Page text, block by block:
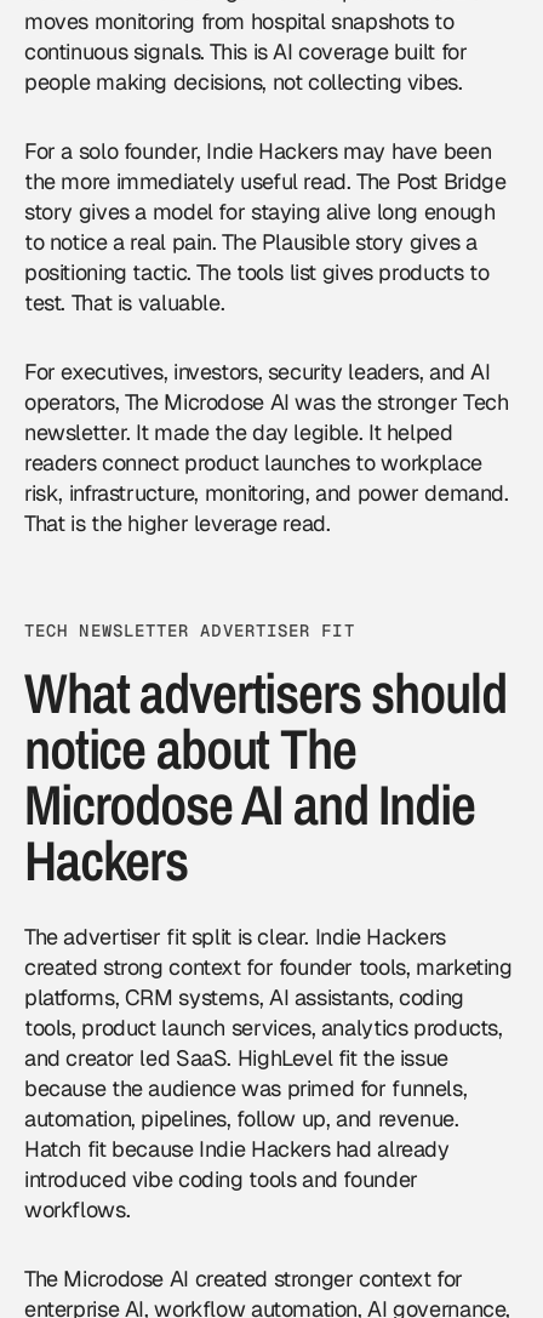
moves monitoring from hospital snapshots to
continuous signals. This isAI coveragebuilt for
people making decisions, not collecting vibes.
For a solo founder, Indie Hackers may have been
the more immediately useful read. The Post Bridge
story gives a model for staying alive long enough
to notice a real pain. The Plausible story gives a
positioning tactic. The tools list gives products to
test. That is valuable.
For executives, investors, security leaders, and AI
operators, The Microdose AI was the stronger Tech
newsletter. It made the day legible. It helped
readers connect product launches to workplace
risk, infrastructure, monitoring, and power demand.
That is the higher leverage read.
TECH NEWSLETTER ADVERTISER FIT
What advertisers should
notice about The
Microdose AI and Indie
Hackers
The advertiser fit split is clear. Indie Hackers
created strong context for founder tools, marketing
platforms, CRM systems, AI assistants, coding
tools, product launch services, analytics products,
and creator led SaaS. HighLevel fit the issue
because the audience was primed for funnels,
automation, pipelines, follow up, and revenue.
Hatch fit because Indie Hackers had already
introduced vibe coding tools and founder
workflows.
The Microdose AI created stronger context for
enterprise AI, workflow automation, AI governance,